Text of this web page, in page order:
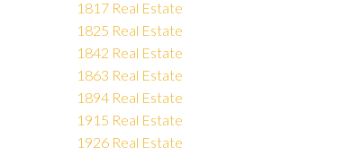
1817 Real Estate
1825 Real Estate
1842 Real Estate
1863 Real Estate
1894 Real Estate
1915 Real Estate
1926 Real Estate